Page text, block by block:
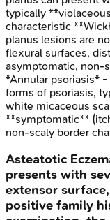
typically
characteristic
planus lesions are
flexural surfaces,
asymptomatic, non-
*Annular psoriasis*
forms of psoriasis,
white micaceous
**symptomatic**
non-scaly border
Asteatotic
presents with
extensor
positive family